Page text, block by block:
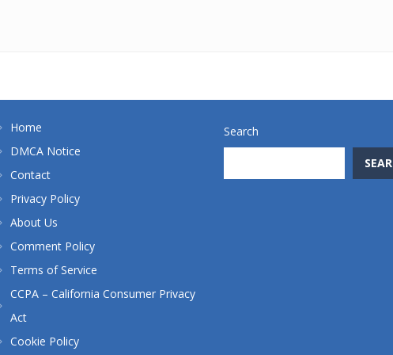
Home
DMCA Notice
Contact
Privacy Policy
About Us
Comment Policy
Terms of Service
CCPA – California Consumer Privacy
Act
Cookie Policy
Search